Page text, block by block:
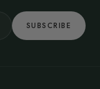
SUBSCRIBE